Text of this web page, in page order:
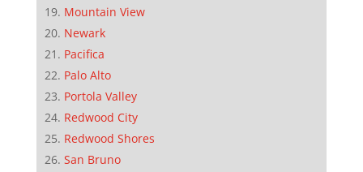
Mountain View
Newark
Pacifica
Palo Alto
Portola Valley
Redwood City
Redwood Shores
San Bruno